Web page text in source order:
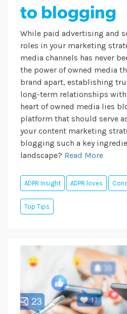
to blogging
While paid advertising and
roles in your marketing
media channels has never
the power of owned media
brand apart, establishing
long-term relationships with
heart of owned media lies
platform that should serve
your content marketing
blogging such a key
landscape? Read More
ADPR Insight ADPR loves
Top Tips